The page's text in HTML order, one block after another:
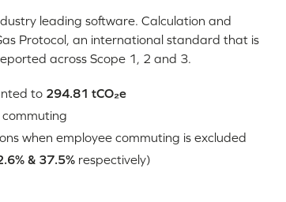
leading software. Calculation and
Protocol, an international standard that is
across Scope 1, 2 and 3.
to 294.81 tCO₂e
when employee commuting is excluded
& 37.5% respectively)